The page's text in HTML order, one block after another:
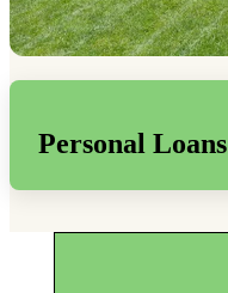
Personal Loans